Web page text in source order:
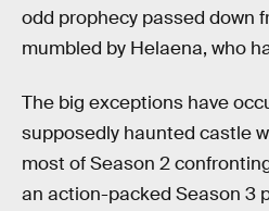
odd prophecy passed down
mumbled by Helaena, who
The big exceptions have
supposedly haunted castle
most of Season 2
an action-packed Season 3